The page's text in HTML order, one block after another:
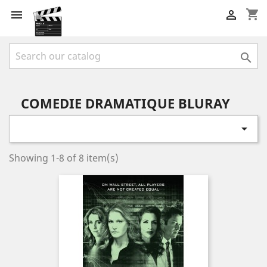
 shopping_cart


COMEDIE DRAMATIQUE BLURAY

Showing 1-8 of 8 item(s)